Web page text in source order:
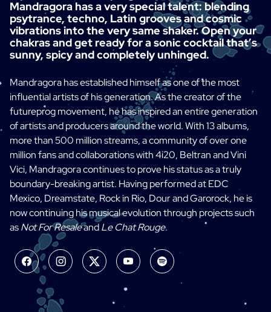
Mandragora has a very special talent: blending
psytrance, techno, Latin grooves and cosmic
vibrations into the very same shaker. Open your
chakras and get ready for a sonic cocktail that’s
sunny, spicy and completely unhinged.
Mandragora has established himself as one of the most
influential artists of his generation. As the creator of the
futureprog movement, he has inspired an entire generation
of artists and producers around the world. With 13 albums,
more than 500 million streams, a community of over one
million fans and collaborations with 4i20, Beltran and Vini
Vici, Mandragora continues to prove his status as a truly
boundary-breaking artist. Having performed at EDC
Mexico, Dreamstate, Rock in Rio, Dour and Garorock, he is
now continuing his musical evolution through projects such
asNot For ResaleandLe Chat Rouge.